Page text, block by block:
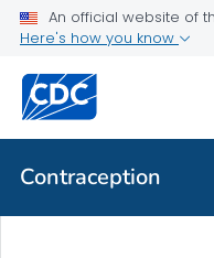
An official website of
Here's how you know
Contraception
Related Topics
Contraception